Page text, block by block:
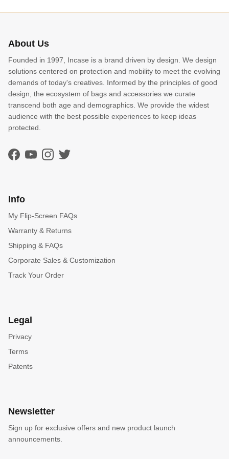
About Us
Founded in 1997, Incase is a brand driven by design. We design
solutions centered on protection and mobility to meet the evolving
demands of today's creatives. Informed by the principles of good
design, the ecosystem of bags and accessories we curate
transcend both age and demographics. We provide the widest
audience with the best possible experiences to keep ideas
protected.
Facebook
YouTubeInstagram
Twitter
Info
My Flip-Screen FAQs
Warranty & Returns
Shipping & FAQs
Corporate Sales & Customization
Track Your Order
Legal
Privacy
Terms
Patents
Newsletter
Sign up for exclusive offers and new product launch
announcements.